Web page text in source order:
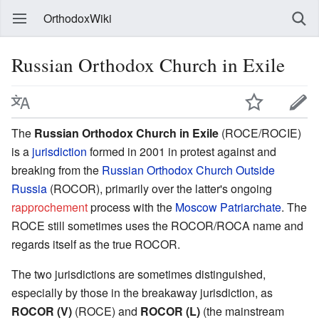
OrthodoxWiki
Russian Orthodox Church in Exile
The Russian Orthodox Church in Exile (ROCE/ROCIE)
is a jurisdiction formed in 2001 in protest against and
breaking from the Russian Orthodox Church Outside
Russia (ROCOR), primarily over the latter's ongoing
rapprochementprocess with the Moscow Patriarchate. The
ROCE still sometimes uses the ROCOR/ROCA name and
regards itself as the true ROCOR.
The two jurisdictions are sometimes distinguished,
especially by those in the breakaway jurisdiction, as
ROCOR (V) (ROCE) and ROCOR (L) (the mainstream